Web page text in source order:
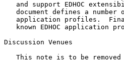
and support EDHOC
document defines a number
application profiles.
known EDHOC application
Discussion Venues
This note is to be